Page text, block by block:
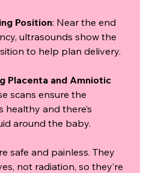
Position: Near the end
ultrasounds show the
to help plan delivery.
Placenta and Amniotic
scans ensure the
healthy and there’s
around the baby.
safe and painless. They
not radiation, so they’re